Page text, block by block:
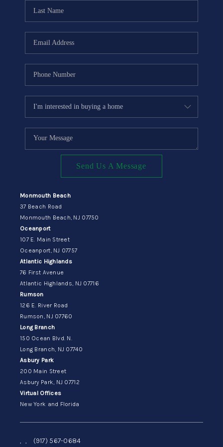
CONNECT
Send Us A Message
Monmouth Beach
37 Beach Road
Monmouth Beach, NJ 07750
Oceanport
107 E. Main Street
Oceanport, NJ 07757
Atlantic Highlands
76 First Avenue
Atlantic Highlands, NJ 07716
Rumson
126 E. River Road
Rumson, NJ 07760
Long Branch
150 Ocean Blvd. N.
Long Branch, NJ 07740
Asbury Park
200 Main Street
Asbury Park, NJ 07712
Virtual Offices
New York and Florida
, , (917) 567-0684